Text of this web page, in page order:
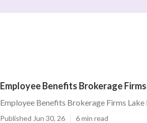
Employee Benefits Brokerage
Employee Benefits Brokerage Firms Lake
Published Jun 30, 26 6 min read